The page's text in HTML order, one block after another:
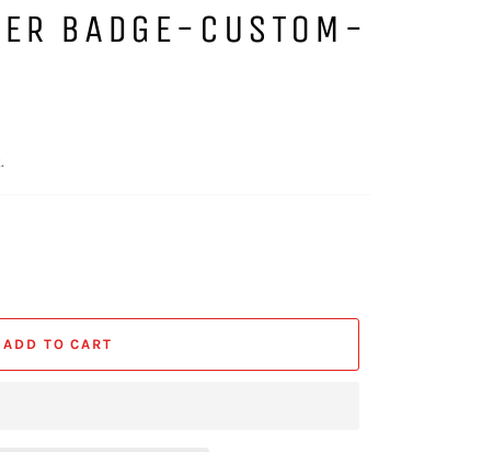
BADGE-CUSTOM-
ADD TO CART